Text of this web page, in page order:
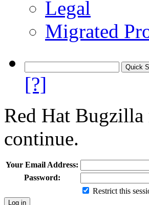
Legal
Migrated
[?]
Red Hat Bugzilla
continue.
Your Email Address:
Password:
Restrict this